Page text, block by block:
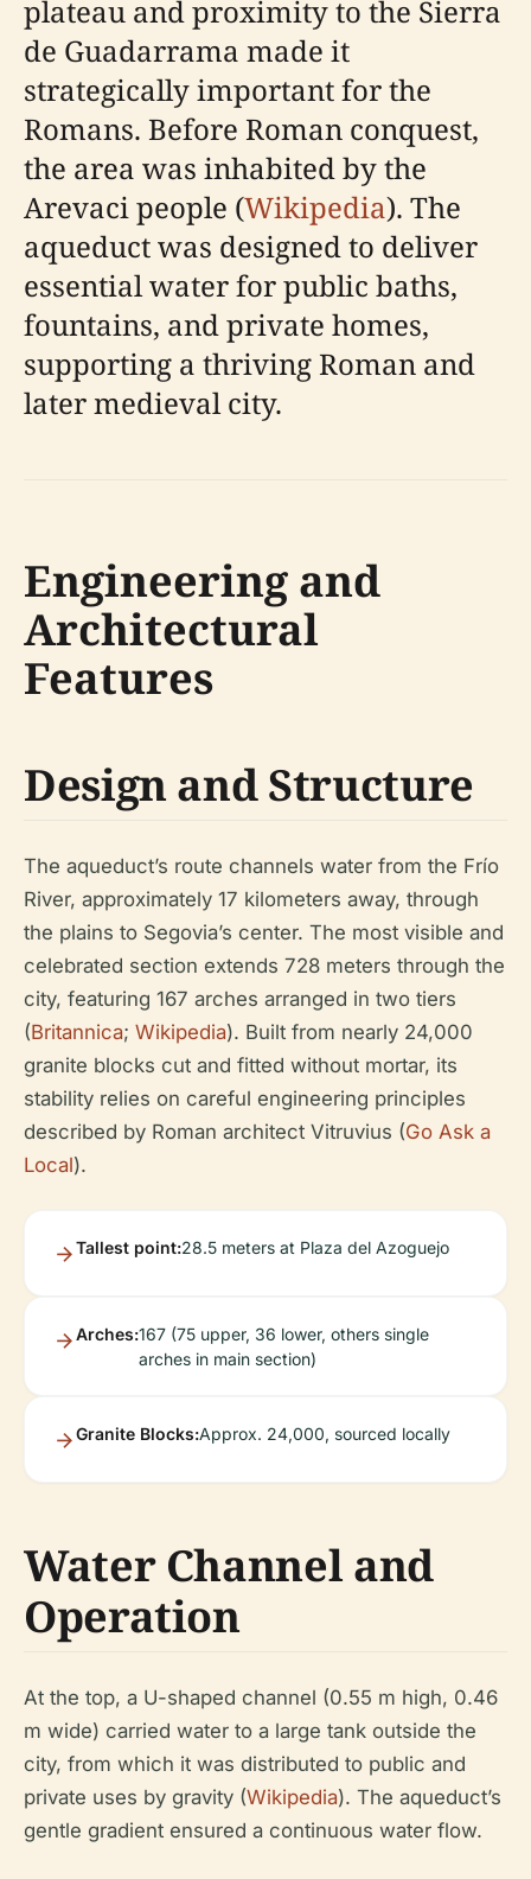
plateau and proximity to the Sierra
de Guadarrama made it
strategically important for the
Romans. Before Roman conquest,
the area was inhabited by the
Arevaci people (Wikipedia). The
aqueduct was designed to deliver
essential water for public baths,
fountains, and private homes,
supporting a thriving Roman and
later medieval city.
Engineering and
Architectural
Features
Design and Structure
The aqueduct’s route channels water from the Frío
River, approximately 17 kilometers away, through
the plains to Segovia’s center. The most visible and
celebrated section extends 728 meters through the
city, featuring 167 arches arranged in two tiers
(Britannica; Wikipedia). Built from nearly 24,000
granite blocks cut and fitted without mortar, its
stability relies on careful engineering principles
described by Roman architect Vitruvius (Go Ask a
Local).
Tallest point:28.5 meters at Plaza del Azoguejo
Arches:167 (75 upper, 36 lower, others single
arches in main section)
Granite Blocks:Approx. 24,000, sourced locally
Water Channel and
Operation
At the top, a U-shaped channel (0.55 m high, 0.46
m wide) carried water to a large tank outside the
city, from which it was distributed to public and
private uses by gravity (Wikipedia). The aqueduct’s
gentle gradient ensured a continuous water flow.